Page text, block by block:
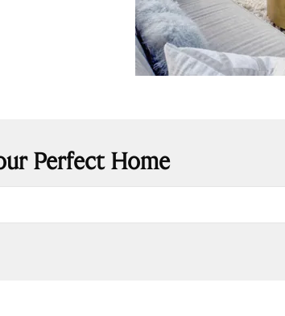
Perfect Home